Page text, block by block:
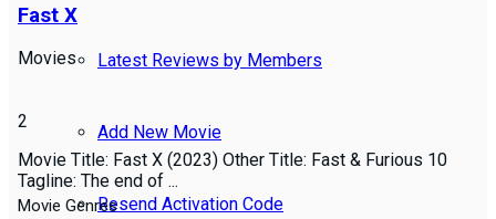
Latest Reviews by Members
Add New Movie
Resend Activation Code
Fast X
Movies
2
Movie Title: Fast X (2023) Other Title: Fast & Furious 10
Tagline: The end of ...
Movie Genres